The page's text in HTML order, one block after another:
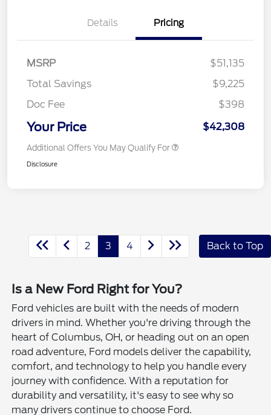
Details Pricing
MSRP
$51,135
Total Savings
$9,225
Doc Fee
$398
Your Price $42,308
Additional Offers You May Qualify For
Disclosure
2 3 4 Back to Top
Is a New Ford Right for You?
Ford vehicles are built with the needs of modern
drivers in mind. Whether you're driving through the
heart of Columbus, OH, or heading out on an open
road adventure, Ford models deliver the capability,
comfort, and technology to help you handle every
journey with confidence. With a reputation for
durability and versatility, it's easy to see why so
many drivers continue to choose Ford.